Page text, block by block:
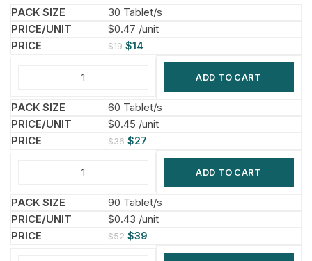
30 Tablet/s
$0.47 /unit
$19 $14
ADD TO CART
60 Tablet/s
$0.45 /unit
$36 $27
ADD TO CART
90 Tablet/s
$0.43 /unit
$52 $39